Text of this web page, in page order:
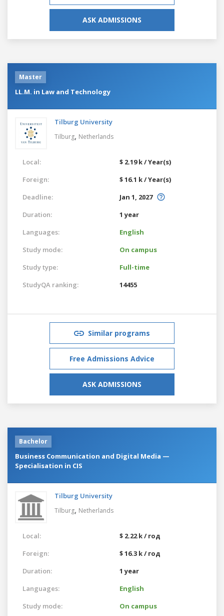
ASK ADMISSIONS
Master
LL.M. in Law and Technology
Tilburg University
Tilburg, Netherlands
Local:
$ 2.19 k / Year(s)
Foreign:
$ 16.1 k / Year(s)
Deadline:
Jan 1, 2027
Duration:
1 year
Languages:
English
Study mode:
On campus
Study type:
Full-time
StudyQA ranking:
14455
Similar programs
Free Admissions Advice
ASK ADMISSIONS
Bachelor
Business Communication and Digital Media —
Specialisation in CIS
Tilburg University
Tilburg, Netherlands
Local:
$ 2.22 k / год
Foreign:
$ 16.3 k / год
Duration:
1 year
Languages:
English
Study mode:
On campus